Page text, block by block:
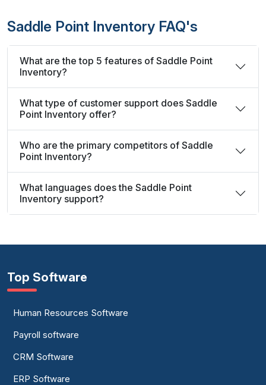
Saddle Point Inventory FAQ's
What are the top 5 features of Saddle Point
Inventory?
What type of customer support does Saddle
Point Inventory offer?
Who are the primary competitors of Saddle
Point Inventory?
What languages does the Saddle Point
Inventory support?
Top Software
Human Resources Software
Payroll software
CRM Software
ERP Software